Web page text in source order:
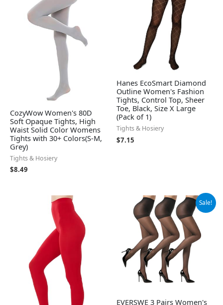
CozyWow Women's 80D
Soft Opaque Tights, High
Waist Solid Color Womens
Tights with 30+ Colors(S-M,
Grey)
Tights & Hosiery
$8.49
Hanes EcoSmart Diamond
Outline Women's Fashion
Tights, Control Top, Sheer
Toe, Black, Size X Large
(Pack of 1)
Tights & Hosiery
$7.15
Sale!
EVERSWE 3 Pairs Women's
Original
price
was:
$9.99.
Current
price
is:
$8.99.